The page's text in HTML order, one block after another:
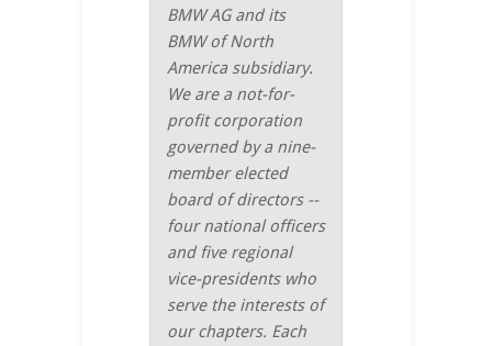
BMW AG and its
BMW of North
America subsidiary.
We are a not-for-
profit corporation
governed by a nine-
member elected
board of directors --
four national officers
and five regional
vice-presidents who
serve the interests of
our chapters. Each